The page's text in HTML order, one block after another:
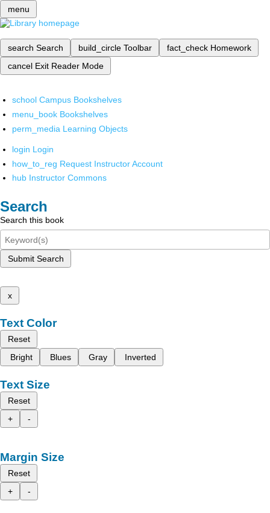
menu
search Search build_circle Toolbar fact_check Homework
cancel Exit Reader Mode
school Campus Bookshelves
menu_book Bookshelves
perm_media Learning Objects
login Login
how_to_reg Request Instructor Account
hub Instructor Commons
Search
Search this book
Submit Search
x
Text Color
Reset
Bright
Blues Gray Inverted
Text Size
Reset
+
-
Margin Size
Reset
+
-